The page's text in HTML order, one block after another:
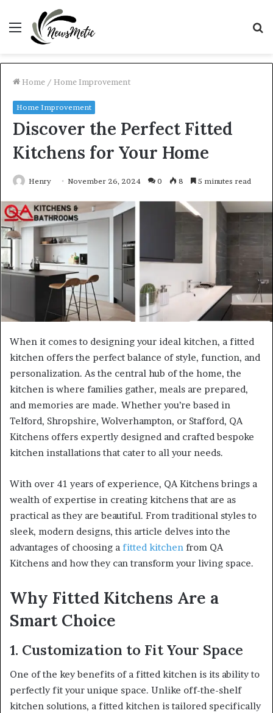
Menu
Home / Home Improvement
Home Improvement
Discover the Perfect Fitted
Kitchens for Your Home
Henry November 26, 2024 0 8 5 minutes read
When it comes to designing your ideal kitchen, a fitted
kitchen offers the perfect balance of style, function, and
personalization. As the central hub of the home, the
kitchen is where families gather, meals are prepared,
and memories are made. Whether you’re based in
Telford, Shropshire, Wolverhampton, or Stafford, QA
Kitchens offers expertly designed and crafted bespoke
kitchen installations that cater to all your needs.
With over 41 years of experience, QA Kitchens brings a
wealth of expertise in creating kitchens that are as
practical as they are beautiful. From traditional styles to
sleek, modern designs, this article delves into the
advantages of choosing a fitted kitchen from QA
Kitchens and how they can transform your living space.
Why Fitted Kitchens Are a
Smart Choice
1. Customization to Fit Your Space
One of the key benefits of a fitted kitchen is its ability to
perfectly fit your unique space. Unlike off-the-shelf
kitchen solutions, a fitted kitchen is tailored specifically